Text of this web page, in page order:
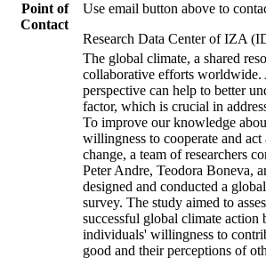
Point of
Contact
Use email button above to
Research Data Center of IZA
The global climate, a shared
collaborative efforts worldwide.
perspective can help to better
factor, which is crucial in
To improve our knowledge
willingness to cooperate and act
change, a team of researchers
Peter Andre, Teodora Boneva,
designed and conducted a
survey. The study aimed to
successful global climate action
individuals' willingness to
good and their perceptions of